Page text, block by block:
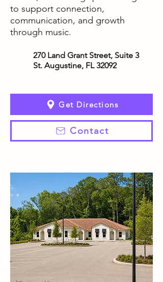
to support connection,
communication, and growth
through music.
270 Land Grant Street, Suite 3
St. Augustine, FL 32092
Get Directions
Contact